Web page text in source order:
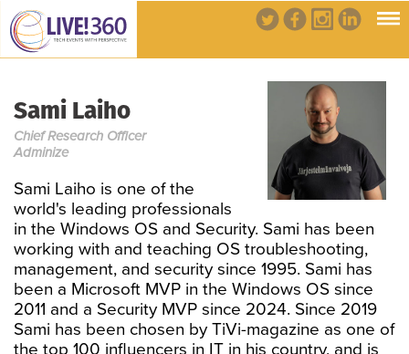
Sami Laiho
Chief Research Officer
Adminize
Sami Laiho is one of the
world's leading professionals
in the Windows OS and Security. Sami has been
working with and teaching OS troubleshooting,
management, and security since 1995. Sami has
been a Microsoft MVP in the Windows OS since
2011 and a Security MVP since 2024. Since 2019
Sami has been chosen by TiVi-magazine as one of
the top 100 influencers in IT in his country, and is